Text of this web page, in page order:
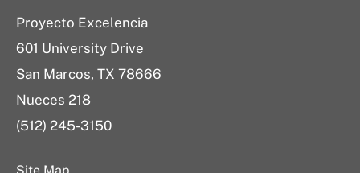
Proyecto Excelencia
601 University Drive
San Marcos, TX 78666
Nueces 218
(512) 245-3150